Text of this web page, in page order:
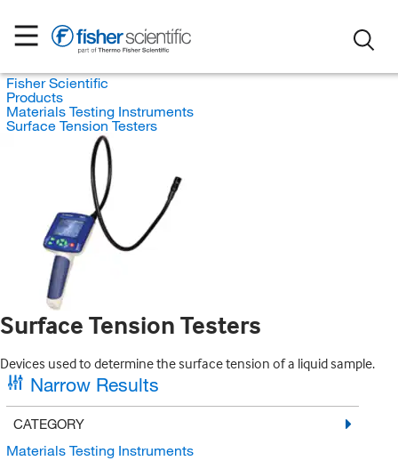
Fisher Scientific
Products
Materials Testing Instruments
Surface Tension Testers
Surface Tension Testers
Devices used to determine the surface tension of a liquid sample.
Narrow Results
CATEGORY
Materials Testing Instruments